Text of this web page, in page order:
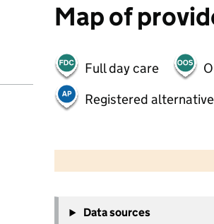
Map of
Full day care
Registered
−
Data sources